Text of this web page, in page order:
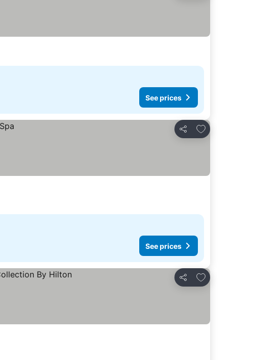
See prices
Share
Add to favorites
See prices
Share
Add to favorites